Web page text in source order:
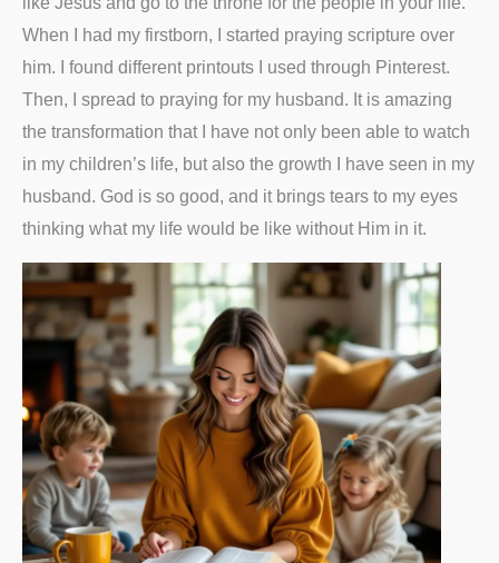
When I had my firstborn, I started praying scripture over
him. I found different printouts I used through Pinterest.
Then, I spread to praying for my husband. It is amazing
the transformation that I have not only been able to watch
in my children’s life, but also the growth I have seen in my
husband. God is so good, and it brings tears to my eyes
thinking what my life would be like without Him in it.